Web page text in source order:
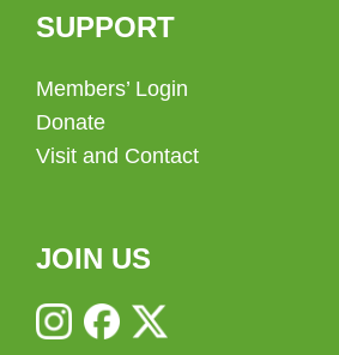
SUPPORT
Members’ Login
Donate
Visit and Contact
JOIN US